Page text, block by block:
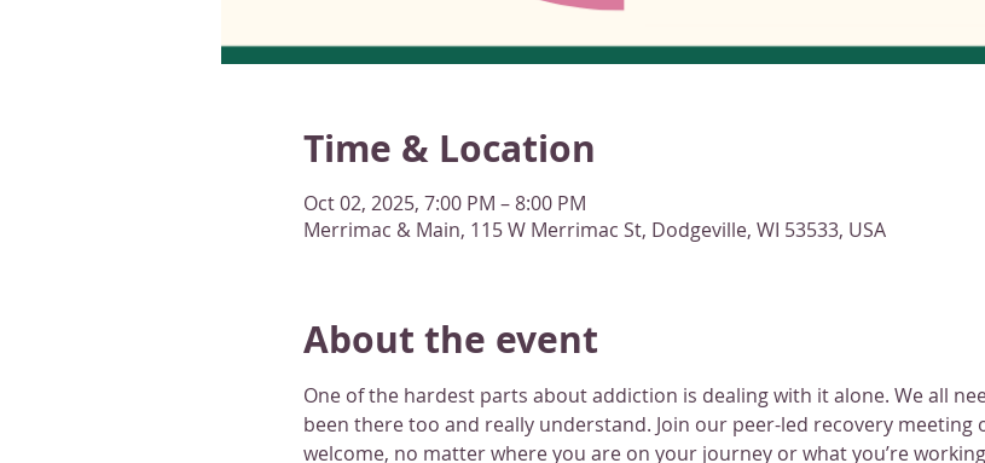
Time & Location
Oct 02, 2025, 7:00 PM – 8:00 PM
Merrimac & Main, 115 W Merrimac St, Dodgeville, WI 53533, USA
About the event
One of the hardest parts about addiction is dealing with it alone. We all
been there too and really understand. Join our peer-led recovery meeting
welcome, no matter where you are on your journey or what you’re